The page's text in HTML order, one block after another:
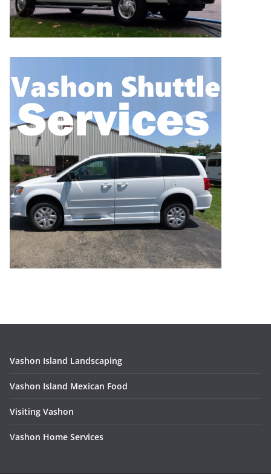
Vashon Island Landscaping
Vashon Island Mexican Food
Visiting Vashon
Vashon Home Services